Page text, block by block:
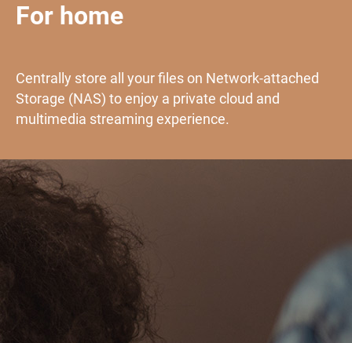
For home
Centrally store all your files on Network-attached
Storage (NAS) to enjoy a private cloud and
multimedia streaming experience.